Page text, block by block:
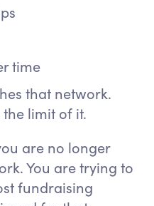
time
that network.
limit of it.
are no longer
You are trying to
fundraising